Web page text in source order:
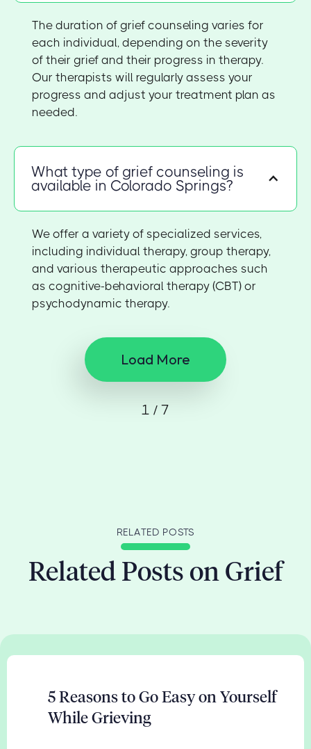
The duration of grief counseling varies for
each individual, depending on the severity
of their grief and their progress in therapy.
Our therapists will regularly assess your
progress and adjust your treatment plan as
needed.
What type of grief counseling is
available in Colorado Springs?
We offer a variety of specialized services,
including individual therapy, group therapy,
and various therapeutic approaches such
as cognitive-behavioral therapy (CBT) or
psychodynamic therapy.
Load More
1 / 7
RELATED POSTS
Related Posts on Grief
5 Reasons to Go Easy on Yourself
While Grieving